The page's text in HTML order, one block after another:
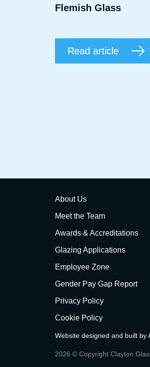
Flemish Glass
Read article
About Us
Meet the Team
Awards & Accreditations
Glazing Applications
Employee Zone
Gender Pay Gap Report
Privacy Policy
Cookie Policy
Website designed and built by
2026 © Copyright Clayton